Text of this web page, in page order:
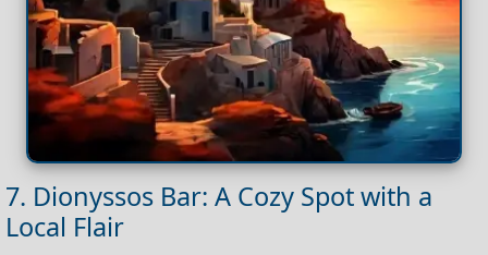
7. Dionyssos Bar: A Cozy Spot with a
Local Flair